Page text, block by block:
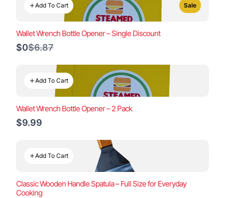
Add To Cart Sale
Wallet Wrench Bottle Opener – Single Discount
$0Compare
$6.87
Add To Cart
Wallet Wrench Bottle Opener – 2 Pack
$9.99
Add To Cart
Classic Wooden Handle Spatula – Full Size for Everyday
Cooking